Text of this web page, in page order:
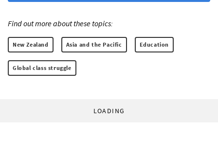
Find out more about these topics:
New Zealand Asia and the Pacific Education
Global class struggle
LOADING